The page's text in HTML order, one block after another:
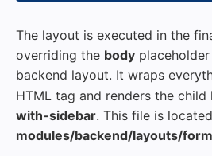
The layout is executed in the
overriding the body
backend layout. It wraps
HTML tag and renders the child
with-sidebar. This file is
modules/backend/layouts/